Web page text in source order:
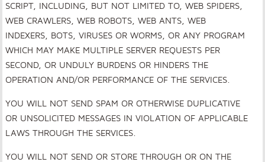
SCRIPT, INCLUDING, BUT NOT LIMITED TO, WEB SPIDERS,
WEB CRAWLERS, WEB ROBOTS, WEB ANTS, WEB
INDEXERS, BOTS, VIRUSES OR WORMS, OR ANY PROGRAM
WHICH MAY MAKE MULTIPLE SERVER REQUESTS PER
SECOND, OR UNDULY BURDENS OR HINDERS THE
OPERATION AND/OR PERFORMANCE OF THE SERVICES.
YOU WILL NOT SEND SPAM OR OTHERWISE DUPLICATIVE
OR UNSOLICITED MESSAGES IN VIOLATION OF APPLICABLE
LAWS THROUGH THE SERVICES.
YOU WILL NOT SEND OR STORE THROUGH OR ON THE